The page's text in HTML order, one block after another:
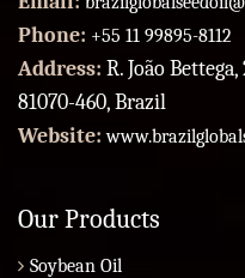
Phone: +55 11 99895-8112
Address: R. João
81070-460, Brazil
Website:
Our Products
Soybean Oil